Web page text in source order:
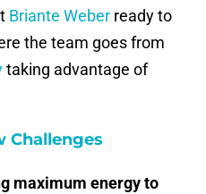
Briante Weber ready to
the team goes from
taking advantage of
Challenges
maximum energy to